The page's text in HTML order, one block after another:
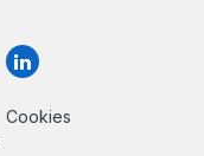
Cookies